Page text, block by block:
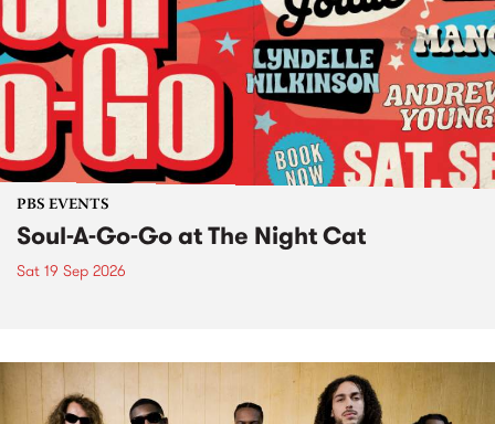
PBS EVENTS
Soul-A-Go-Go at The Night Cat
Sat 19 Sep 2026